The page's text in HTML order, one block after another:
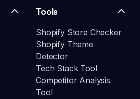
Tools
Shopify Store Checker
Shopify Theme
Detector
Tech Stack Tool
Competitor Analysis
Tool